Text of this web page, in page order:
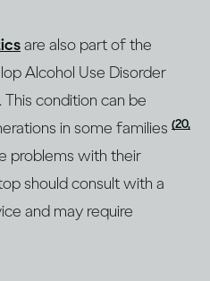
are also part of the
Alcohol Use Disorder
. This condition can be
in some families (20,
problems with their
should consult with a
and may require